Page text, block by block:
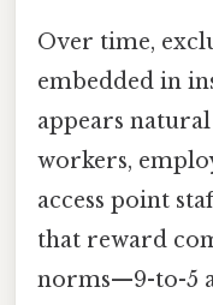
Over time,
embedded in
appears
workers,
access point
that reward
norms—9-to-5